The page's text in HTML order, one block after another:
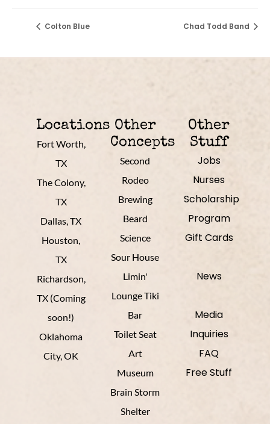
Colton Blue Chad Todd Band
Locations
Fort Worth,
TX
The Colony,
TX
Dallas, TX
Houston,
TX
Richardson,
TX (Coming
soon!)
Oklahoma
City, OK
Other
Concepts
Second
Rodeo
Brewing
Beard
Science
Sour House
Limin'
Lounge Tiki
Bar
Toilet Seat
Art
Museum
Brain Storm
Shelter
Other
Stuff
Jobs
Nurses
Scholarship
Program
Gift Cards
News
Media
Inquiries
FAQ
Free Stuff